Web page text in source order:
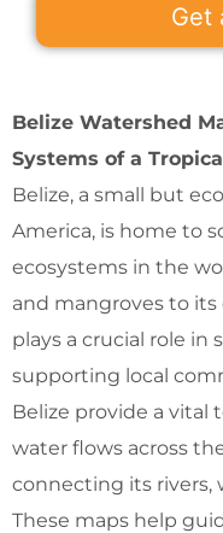
Get
Belize Watershed
Systems of a
Belize, a small but
America, is home to
ecosystems in the
and mangroves to its
plays a crucial role
supporting local
Belize provide a vital
water flows across
connecting its rivers,
These maps help